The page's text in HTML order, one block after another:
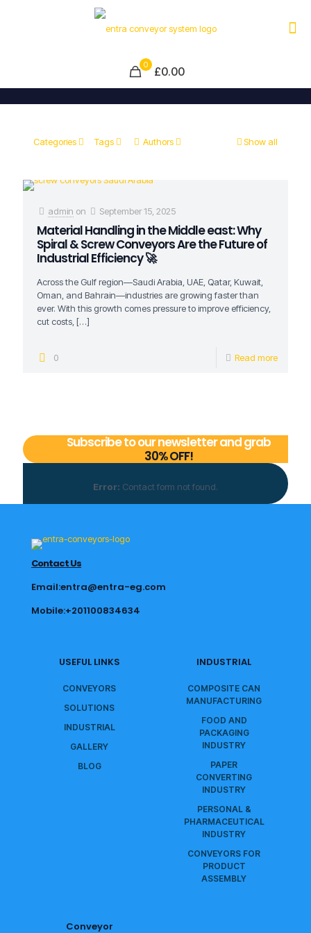
0 £0.00
Categories Tags Authors Show all
admin on September 15, 2025
Material Handling in the Middle east: Why
Spiral & Screw Conveyors Are the Future of
Industrial Efficiency 🚀
Across the Gulf region—Saudi Arabia, UAE, Qatar, Kuwait,
Oman, and Bahrain—industries are growing faster than
ever. With this growth comes pressure to improve efficiency,
cut costs, […]
0 Read more
Subscribe to our newsletter and grab
30% OFF!
Error: Contact form not found.
Contact Us
Email:entra@entra-eg.com
Mobile:+201100834634
USEFUL LINKS
CONVEYORS
SOLUTIONS
INDUSTRIAL
GALLERY
BLOG
INDUSTRIAL
COMPOSITE CAN
MANUFACTURING
FOOD AND
PACKAGING
INDUSTRY
PAPER
CONVERTING
INDUSTRY
PERSONAL &
PHARMACEUTICAL
INDUSTRY
CONVEYORS FOR
PRODUCT
ASSEMBLY
Conveyor